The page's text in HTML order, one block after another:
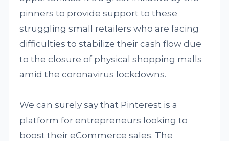
pinners to provide support to these
struggling small retailers who are facing
difficulties to stabilize their cash flow due
to the closure of physical shopping malls
amid the coronavirus lockdowns.
We can surely say that Pinterest is a
platform for entrepreneurs looking to
boost their eCommerce sales. The